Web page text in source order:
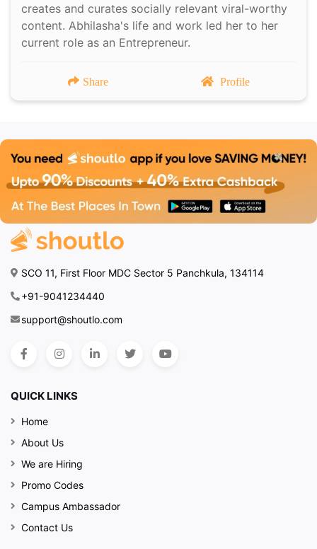
creates and curates socially relevant viral-worthy
content. Abhilasha's life and work led her to her
current role as an Entrepreneur.
Share Profile
SCO 11, First Floor MDC Sector 5 Panchkula, 134114
+91-9041234440
support@shoutlo.com
QUICK LINKS
Home
About Us
We are Hiring
Promo Codes
Campus Ambassador
Contact Us